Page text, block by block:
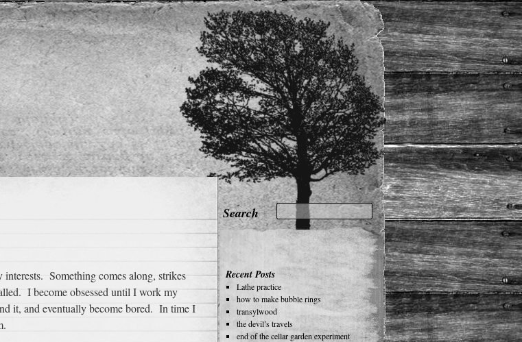
Something comes along, strikes
I become obsessed until I work my
it, and eventually become bored. In time I
Recent Posts
Lathe practice
how to make bubble rings
transylwood
the devil’s travels
end of the cellar garden experiment